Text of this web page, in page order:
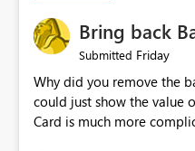
Bring back
Submitted Friday
Why did you remove the
could just show the value
Card is much more